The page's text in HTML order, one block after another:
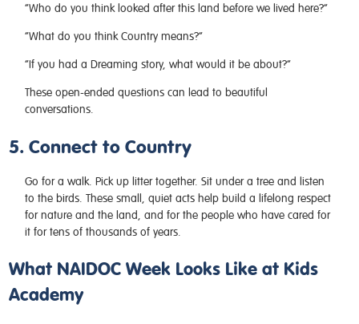
“Who do you think looked after this land before we lived here?”
“What do you think Country means?”
“If you had a Dreaming story, what would it be about?”
These open-ended questions can lead to beautiful
conversations.
5. Connect to Country
Go for a walk. Pick up litter together. Sit under a tree and listen
to the birds. These small, quiet acts help build a lifelong respect
for nature and the land, and for the people who have cared for
it for tens of thousands of years.
What NAIDOC Week Looks Like at Kids
Academy